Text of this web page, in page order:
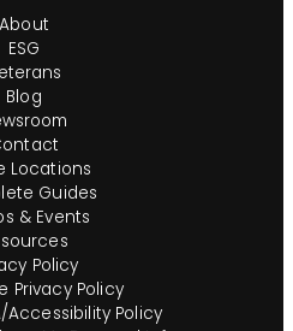
About
ESG
Blog
Locations
Guides
& Events
Policy
Privacy Policy
Accessibility Policy